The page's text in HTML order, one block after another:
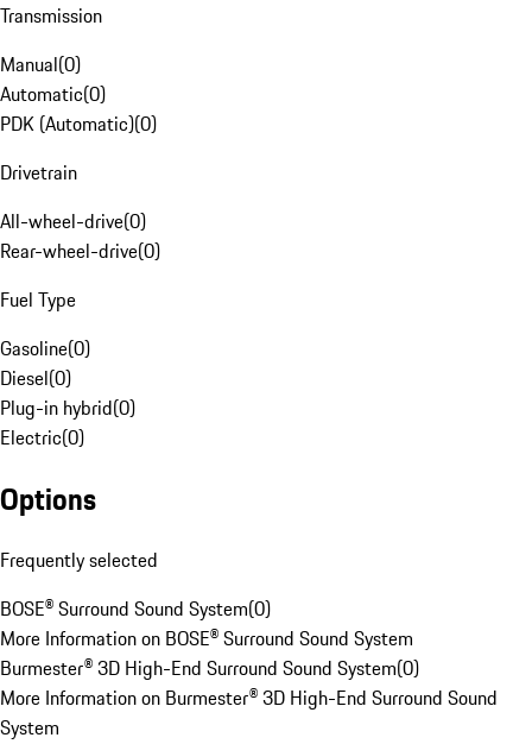
Transmission
Manual(0)
Automatic(0)
PDK (Automatic)(0)
Drivetrain
All-wheel-drive(0)
Rear-wheel-drive(0)
Fuel Type
Gasoline(0)
Diesel(0)
Plug-in hybrid(0)
Electric(0)
Options
Frequently selected
BOSE® Surround Sound System(0)
More Information on BOSE® Surround Sound System
Burmester® 3D High-End Surround Sound System(0)
More Information on Burmester® 3D High-End Surround Sound
System